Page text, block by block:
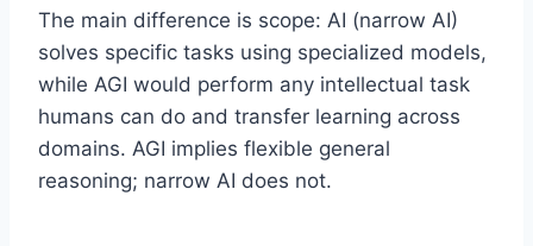
The main difference is scope: AI (narrow AI)
solves specific tasks using specialized models,
while AGI would perform any intellectual task
humans can do and transfer learning across
domains. AGI implies flexible general
reasoning; narrow AI does not.